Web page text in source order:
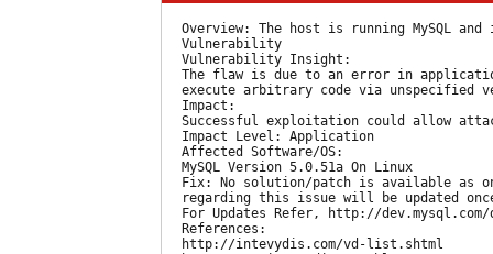
Overview: The host is running MySQL and
  Vulnerability
  Vulnerability Insight:
The flaw is due to an error in
execute arbitrary code via unspecified
  Impact:
Successful exploitation could allow
  Impact Level: Application
  Affected Software/OS:
  MySQL Version 5.0.51a On Linux
Fix: No solution/patch is available as
regarding this issue will be updated
For Updates Refer, http://
  References:
  http://intevydis.com/vd-list.shtml